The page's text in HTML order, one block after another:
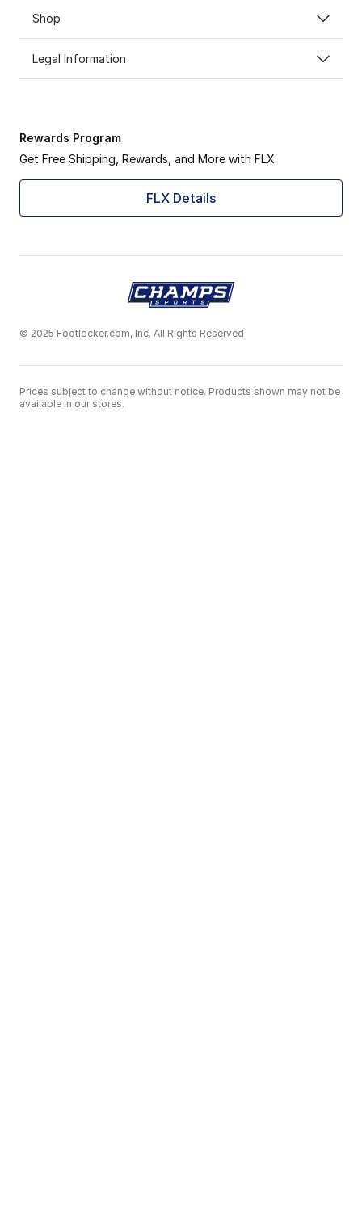
Shop
Legal Information
Rewards Program
Get Free Shipping, Rewards, and More with FLX
FLX Details
© 2025 Footlocker.com, Inc. All Rights Reserved
Prices subject to change without notice. Products shown may not be
available in our stores.